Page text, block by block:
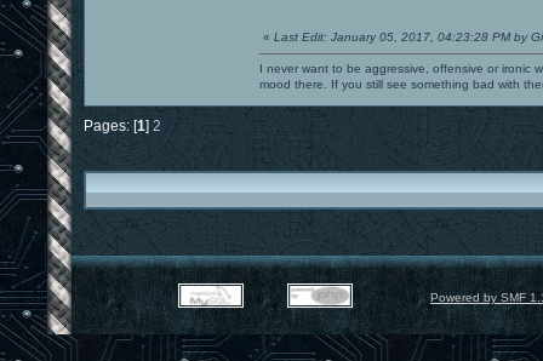
« Last Edit: January 05, 2017, 04:23:28 PM by
I never want to be aggressive, offensive or ironic
mood there. If you still see something bad with
Pages: [1] 2
Powered by SMF